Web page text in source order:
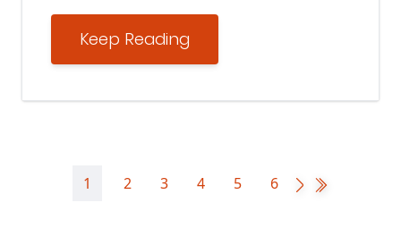
Keep Reading
1 2 3 4 5 6